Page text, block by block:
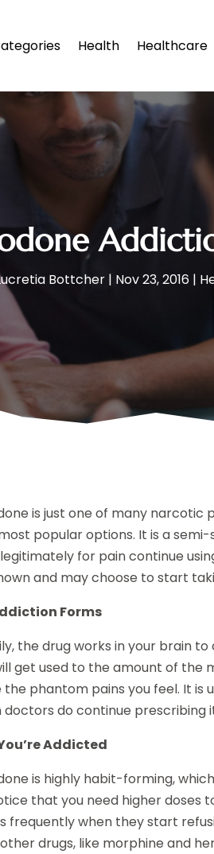
Health Healthcare
Bottcher| Nov 23, 2016|
is just one of many narcotic
popular options. It is a
for pain continue
and may choose to start
Forms
the drug works in your brain
get used to the amount of the
the phantom pains you feel. It is
doctors do continue prescribing
Addicted
is highly habit-forming,
that you need higher doses
frequently when they start
drugs, like morphine and